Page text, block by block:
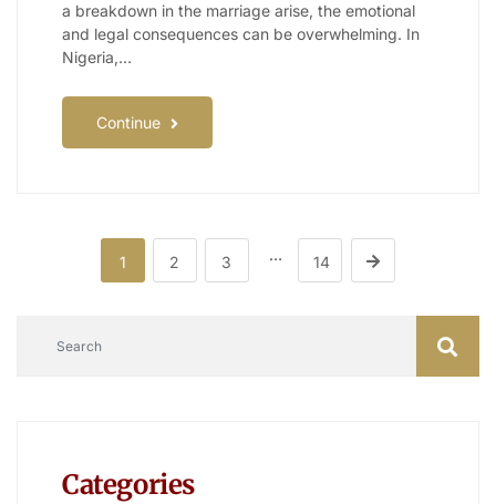
a breakdown in the marriage arise, the emotional
and legal consequences can be overwhelming. In
Nigeria,…
Continue
1 2 3 … 14
Categories